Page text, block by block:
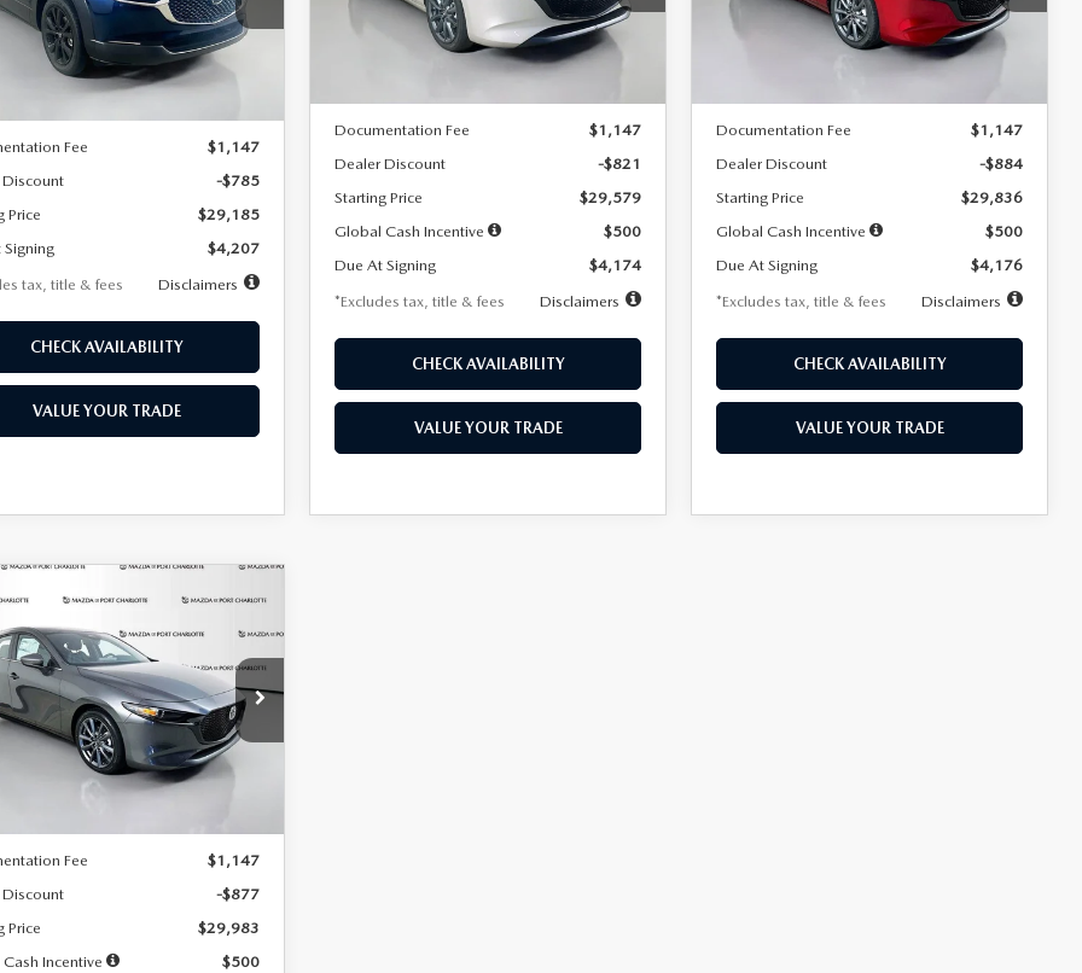
Stock:2537
C30 SES XA miles months
LESS
Fee
$1,147
-$785
Price
$29,185
$4,207
tax, title & fees
Disclaimers
CHECK AVAILABILITY
VALUE YOUR TRADE
Model:M3H PF 2A
Ext.
LESS
Documentation Fee
$1,147
Dealer Discount
-$821
Starting Price
$29,579
Global Cash Incentive
$500
Due At Signing
$4,174
*Excludes tax, title & fees
Disclaimers
CHECK AVAILABILITY
VALUE YOUR TRADE
Model:M3H PF 2A
Ext. Int.
LESS
Documentation Fee
$1,147
Dealer Discount
-$884
Starting Price
$29,836
Global Cash Incentive
$500
Due At Signing
$4,176
*Excludes tax, title & fees
Disclaimers
CHECK AVAILABILITY
VALUE YOUR TRADE
MAZDA3
2.5 S
Offer
Price Drop
Stock:2407
M3H PF 2A
Ext.
7,500
miles
36
months
LESS
Fee
$1,147
-$877
Price
$29,983
Incentive
$500
VEHICLE